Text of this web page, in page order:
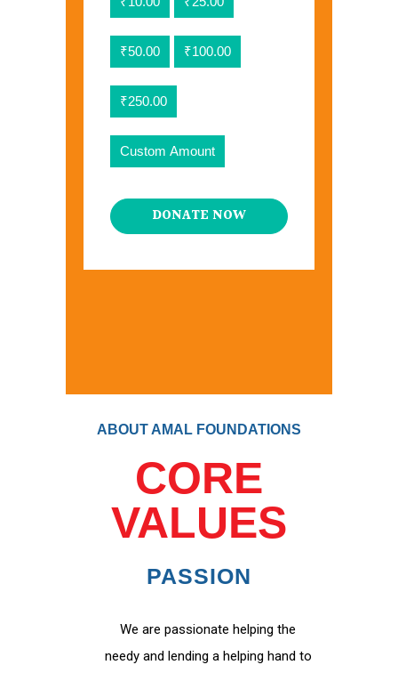
₹50.00 ₹100.00
₹250.00
Custom Amount
DONATE NOW
ABOUT AMAL FOUNDATIONS
CORE
VALUES
PASSION
We are passionate helping the
needy and lending a helping hand to